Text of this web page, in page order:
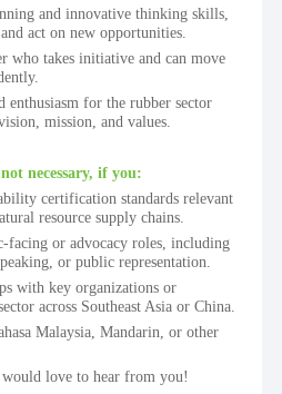
and innovative thinking skills,
act on new opportunities.
who takes initiative and can move
enthusiasm for the rubber sector
mission, and values.
necessary, if you:
certification standards relevant
resource supply chains.
facing or advocacy roles, including
or public representation.
with key organizations or
across Southeast Asia or China.
Malaysia, Mandarin, or other
love to hear from you!